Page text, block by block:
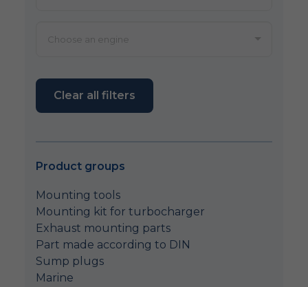
Clear all filters
Product groups
Mounting tools
Mounting kit for turbocharger
Exhaust mounting parts
Part made according to DIN
Sump plugs
Marine